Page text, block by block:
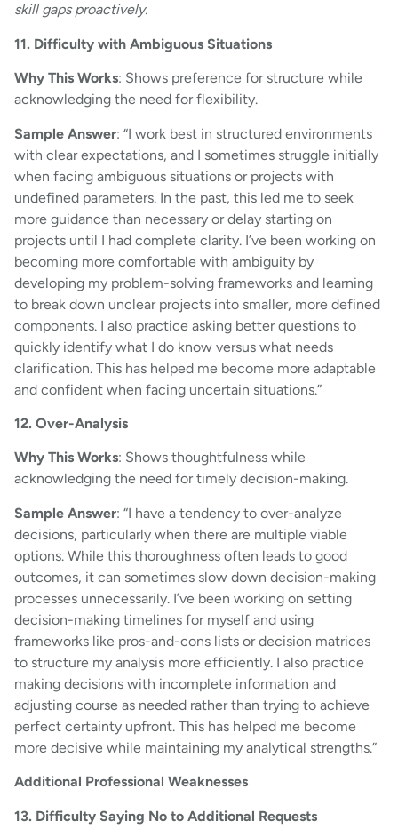
skill gaps proactively.
11. Difficulty with Ambiguous Situations
Why This Works: Shows preference for structure while
acknowledging the need for flexibility.
Sample Answer: “I work best in structured environments
with clear expectations, and I sometimes struggle initially
when facing ambiguous situations or projects with
undefined parameters. In the past, this led me to seek
more guidance than necessary or delay starting on
projects until I had complete clarity. I’ve been working on
becoming more comfortable with ambiguity by
developing my problem-solving frameworks and learning
to break down unclear projects into smaller, more defined
components. I also practice asking better questions to
quickly identify what I do know versus what needs
clarification. This has helped me become more adaptable
and confident when facing uncertain situations.”
12. Over-Analysis
Why This Works: Shows thoughtfulness while
acknowledging the need for timely decision-making.
Sample Answer: “I have a tendency to over-analyze
decisions, particularly when there are multiple viable
options. While this thoroughness often leads to good
outcomes, it can sometimes slow down decision-making
processes unnecessarily. I’ve been working on setting
decision-making timelines for myself and using
frameworks like pros-and-cons lists or decision matrices
to structure my analysis more efficiently. I also practice
making decisions with incomplete information and
adjusting course as needed rather than trying to achieve
perfect certainty upfront. This has helped me become
more decisive while maintaining my analytical strengths.”
Additional Professional Weaknesses
13. Difficulty Saying No to Additional Requests